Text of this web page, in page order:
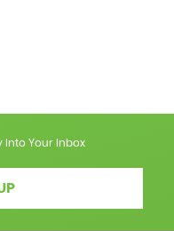
Into Your Inbox